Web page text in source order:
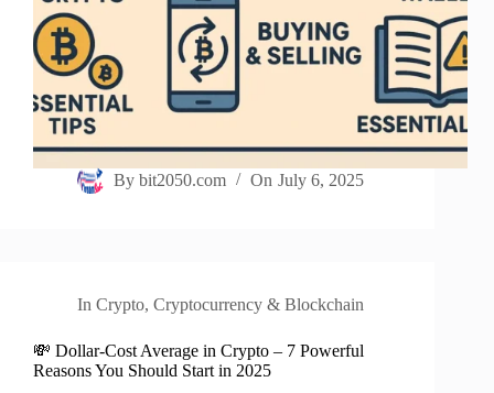
By bit2050.com On July 6, 2025
In Crypto,Cryptocurrency & Blockchain
💸 Dollar-Cost Average in Crypto – 7 Powerful
Reasons You Should Start in 2025